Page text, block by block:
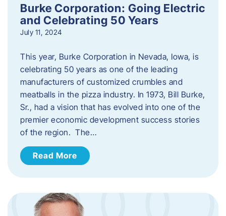
Burke Corporation: Going Electric
and Celebrating 50 Years
July 11, 2024
This year, Burke Corporation in Nevada, Iowa, is
celebrating 50 years as one of the leading
manufacturers of customized crumbles and
meatballs in the pizza industry. In 1973, Bill Burke,
Sr., had a vision that has evolved into one of the
premier economic development success stories
of the region. The…
Read More